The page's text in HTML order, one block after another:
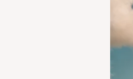
Bharti
State